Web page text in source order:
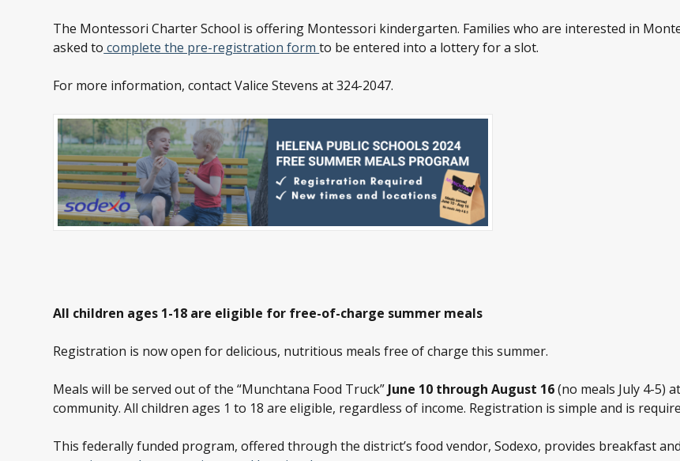
The Montessori Charter School is offering Montessori kindergarten. Families who are interested in
asked to complete the pre-registration formto be entered into a lottery for a slot.
For more information, contact Valice Stevens at 324-2047.
All children ages 1-18 are eligible for free-of-charge summer meals
Registration is now open for delicious, nutritious meals free of charge this summer.
Meals will be served out of the “Munchtana Food Truck” June 10 through August 16(no meals July 4-5)
community. All children ages 1 to 18 are eligible, regardless of income. Registration is simple and is
This federally funded program, offered through the district’s food vendor, Sodexo, provides breakfast